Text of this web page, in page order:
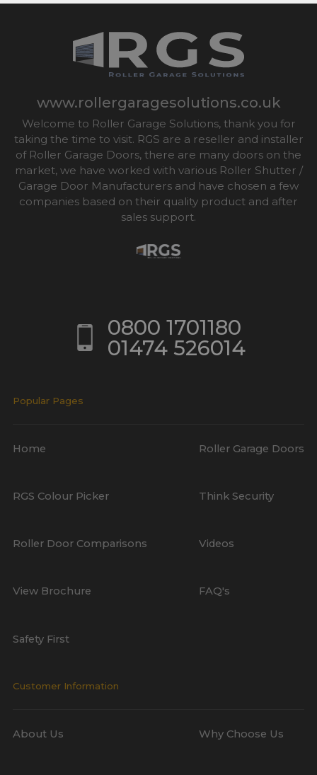
www.rollergaragesolutions.co.uk
Welcome to Roller Garage Solutions, thank you for
taking the time to visit. RGS are a reseller and installer
of Roller Garage Doors, there are many doors on the
market, we have worked with various Roller Shutter /
Garage Door Manufacturers and have chosen a few
companies based on their quality product and after
sales support.
0800 1701180
01474 526014
Popular Pages
Home Roller Garage Doors
RGS Colour Picker Think Security
Roller Door Comparisons Videos
View Brochure FAQ's
Safety First
Customer Information
About Us Why Choose Us